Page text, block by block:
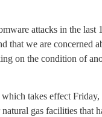
attacks in the last
that we are concerned
on the condition of
takes effect
gas facilities that